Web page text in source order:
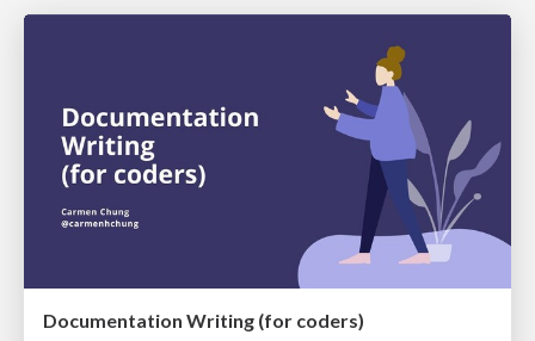
Documentation Writing (for coders)